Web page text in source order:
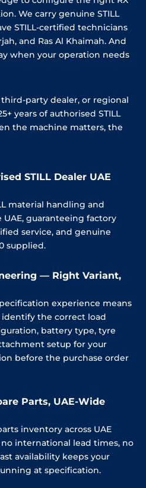
We carry genuine STILL
STILL-certified technicians
and Ras Al Khaimah. And
when your operation needs
party dealer, or regional
years of authorised STILL
the machine matters, the
STILL Dealer UAE
material handling and
guaranteeing factory
service, and genuine
supplied.
— Right Variant,
experience means
identify the correct load
battery type, tyre
setup for your
before the purchase order
Parts, UAE-Wide
inventory across UAE
international lead times, no
availability keeps your
at specification.